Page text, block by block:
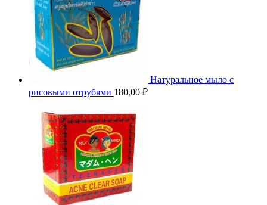
Натуральное мыло с
рисовыми отрубями 180,00 ₽